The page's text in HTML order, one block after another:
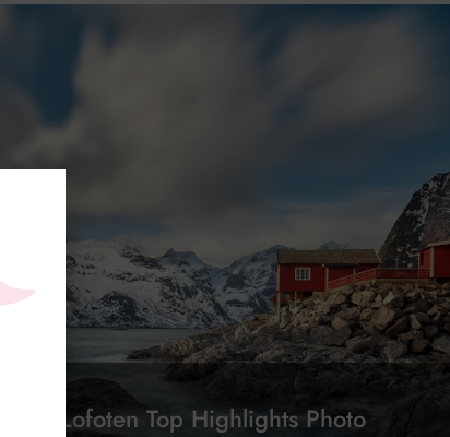
2-Day Lofoten Top Highlights Photo